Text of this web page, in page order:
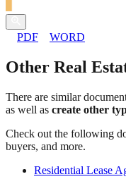
PDF WORD
Other Real
There are similar
as well as create other
Check out the following
buyers, and more.
Residential Lease